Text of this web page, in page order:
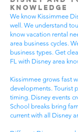
Knowledge
We know Kissimmee
well. We understand
know vacation rental
area business cycles.
business types. Get
FL with Disney area
Kissimmee grows fast
developments. Tourist
timing. Disney events
School breaks bring
current with all Disney